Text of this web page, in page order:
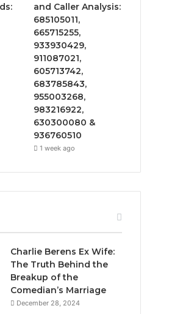
and Caller Analysis:
685105011,
665715255,
933930429,
911087021,
605713742,
683785843,
955003268,
983216922,
630300080 &
936760510
1 week ago
Charlie Berens Ex Wife:
The Truth Behind the
Breakup of the
Comedian’s Marriage
December 28, 2024